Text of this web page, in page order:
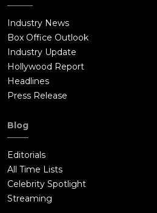
Industry News
Box Office Outlook
Industry Update
Hollywood Report
Headlines
Press Release
Blog
Editorials
All Time Lists
Celebrity Spotlight
Streaming